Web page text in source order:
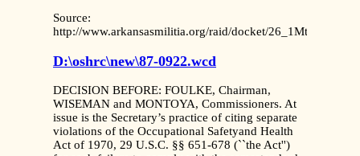
Source:
http://www.arkansasmilitia.org/raid/docket/
D:\oshrc\new\87-0922.wcd
DECISION BEFORE: FOULKE, Chairman,
WISEMAN and MONTOYA, Commissioners. At
issue is the Secretary’s practice of citing separate
violations of the Occupational Safetyand Health
Act of 1970, 29 U.S.C. §§ 651-678 (``the Act'')